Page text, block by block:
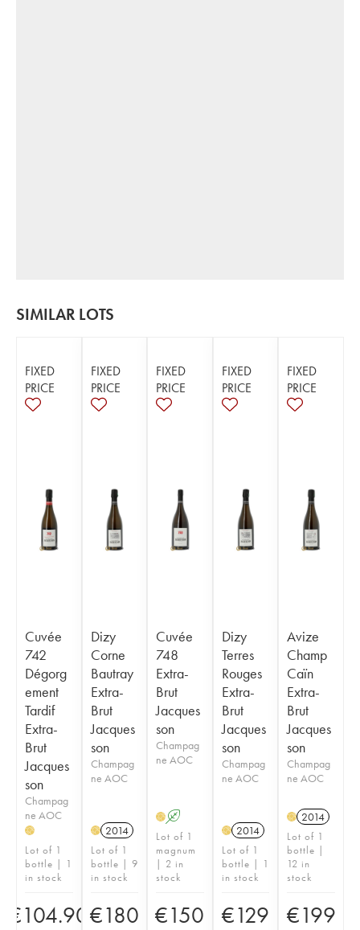
SIMILAR LOTS
FIXED
PRICE
Cuvée
742
Dégorg
ement
Tardif
Extra-
Brut
Jacques
son
Champag
ne AOC
H
Lot of 1
bottle | 1
in stock
€104.90
FIXED
PRICE
Dizy
Corne
Bautray
Extra-
Brut
Jacques
son
Champag
ne AOC
H 2014
Lot of 1
bottle | 9
in stock
€180
FIXED
PRICE
Cuvée
748
Extra-
Brut
Jacques
son
Champag
ne AOC
H A
Lot of 1
magnum
| 2 in
stock
€150
FIXED
PRICE
Dizy
Terres
Rouges
Extra-
Brut
Jacques
son
Champag
ne AOC
H 2014
Lot of 1
bottle | 1
in stock
€129
FIXED
PRICE
Avize
Champ
Caïn
Extra-
Brut
Jacques
son
Champag
ne AOC
H 2014
Lot of 1
bottle |
12 in
stock
€199